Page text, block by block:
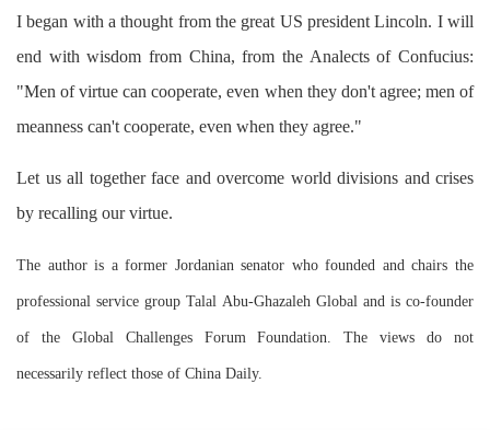
I began with a thought from the great US president Lincoln. I will
end with wisdom from China, from the Analects of Confucius:
"Men of virtue can cooperate, even when they don't agree; men of
meanness can't cooperate, even when they agree."
Let us all together face and overcome world divisions and crises
by recalling our virtue.
The author is a former Jordanian senator who founded and chairs the
professional service group Talal Abu-Ghazaleh Global and is co-founder
of the Global Challenges Forum Foundation. The views do not
necessarily reflect those of China Daily.